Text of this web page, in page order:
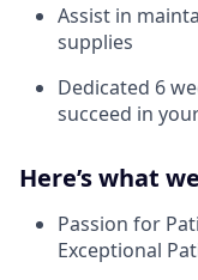
Assist in
supplies
Dedicated 6
succeed in
Here’s what
Passion for
Exceptional